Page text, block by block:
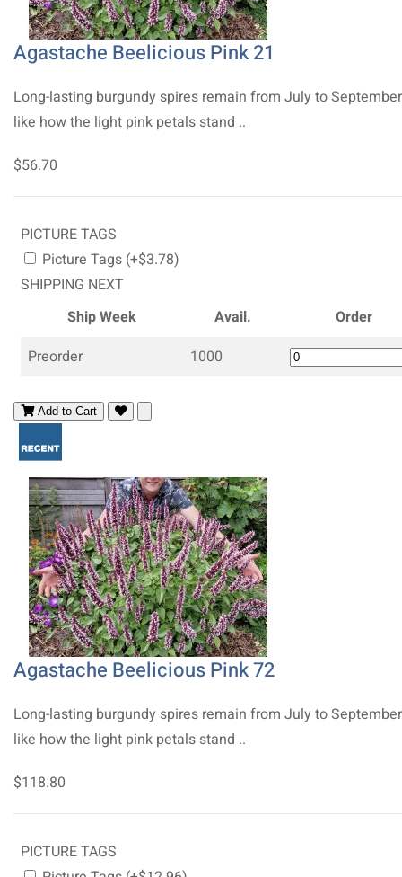
Agastache Beelicious Pink 21
Long-lasting burgundy spires remain from July to
like how the light pink petals stand ..
$56.70
PICTURE TAGS
Picture Tags (+$3.78)
SHIPPING NEXT
Ship Week
Avail.
Order
Preorder
1000
Add to Cart
Agastache Beelicious Pink 72
Long-lasting burgundy spires remain from July to
like how the light pink petals stand ..
$118.80
PICTURE TAGS